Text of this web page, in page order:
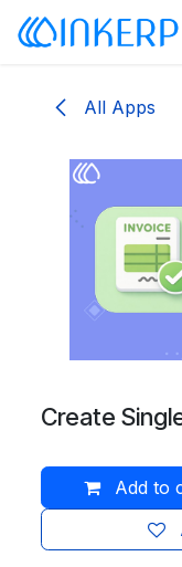
Skip to Content
All Apps
Create
Add to